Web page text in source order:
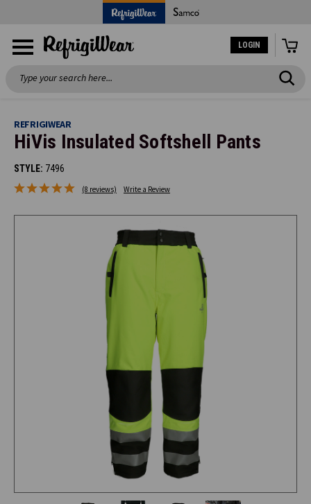
LOGIN
Search
REFRIGIWEAR
HiVis Insulated Softshell Pants
STYLE: 7496
(8 reviews) Write a Review